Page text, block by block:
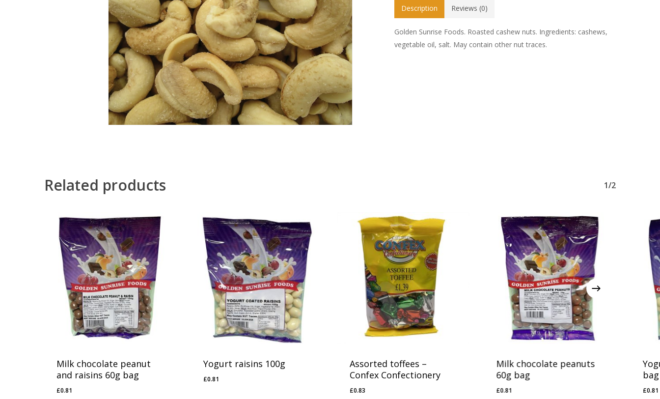
Description Reviews (0)
Golden Sunrise Foods. Roasted cashew nuts. Ingredients: cashews,
vegetable oil, salt. May contain other nut traces.
Related products 1/2
Milk chocolate peanut
and raisins 60g bag
£0.81
£0.81
Yogurt raisins 100g
£0.81
£0.81
Assorted toffees –
Confex Confectionery
£0.83
£0.83
Milk chocolate peanuts
60g bag
£0.81
£0.81
bag
£0.81
£